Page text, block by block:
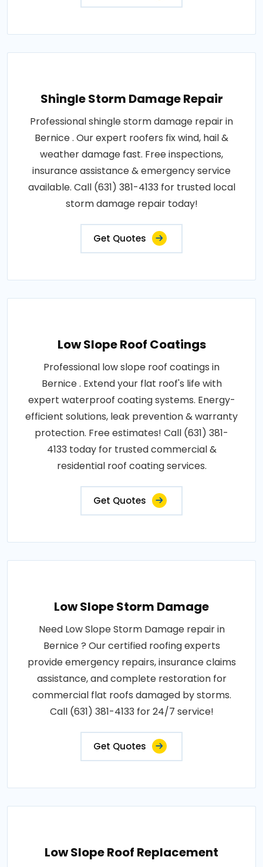
Shingle Storm Damage Repair
Professional shingle storm damage repair in
Bernice . Our expert roofers fix wind, hail &
weather damage fast. Free inspections,
insurance assistance & emergency service
available. Call (631) 381-4133 for trusted local
storm damage repair today!
Get Quotes
Low Slope Roof Coatings
Professional low slope roof coatings in
Bernice . Extend your flat roof's life with
expert waterproof coating systems. Energy-
efficient solutions, leak prevention & warranty
protection. Free estimates! Call (631) 381-
4133 today for trusted commercial &
residential roof coating services.
Get Quotes
Low Slope Storm Damage
Need Low Slope Storm Damage repair in
Bernice ? Our certified roofing experts
provide emergency repairs, insurance claims
assistance, and complete restoration for
commercial flat roofs damaged by storms.
Call (631) 381-4133 for 24/7 service!
Get Quotes
Low Slope Roof Replacement